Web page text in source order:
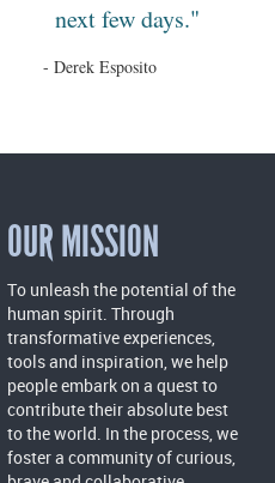
next few days."
- Derek Esposito
OUR MISSION
To unleash the potential of the
human spirit. Through
transformative experiences,
tools and inspiration, we help
people embark on a quest to
contribute their absolute best
to the world. In the process, we
foster a community of curious,